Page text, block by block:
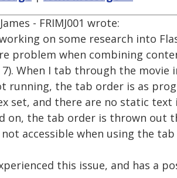
- FRIMJ001 wrote:
on some research into
problem when combining
7). When I tab through the
running, the tab order is as
set, and there are no static text
on, the tab order is thrown out
accessible when using the tab
this issue, and has a